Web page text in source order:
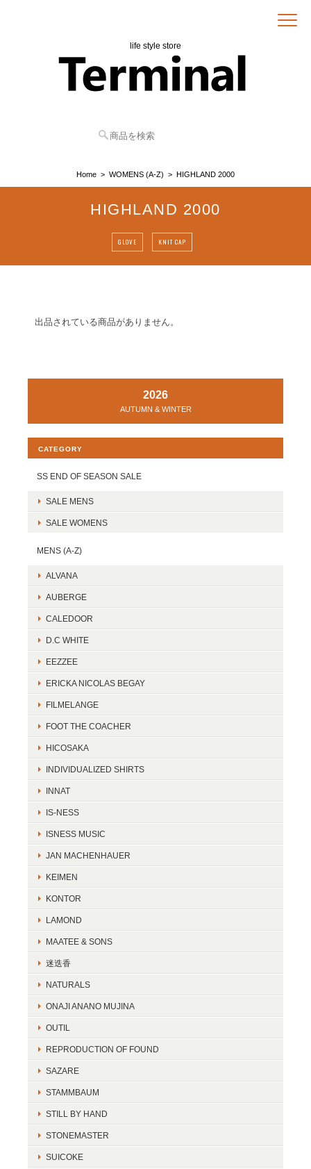
life style store
Home WOMENS (A-Z) HIGHLAND 2000
HIGHLAND 2000
GLOVE KNIT CAP
出品されている商品がありません。
2026
AUTUMN & WINTER
CATEGORY
SS END OF SEASON SALE
SALE MENS
SALE WOMENS
MENS (A-Z)
ALVANA
AUBERGE
CALEDOOR
D.C WHITE
EEZZEE
ERICKA NICOLAS BEGAY
FILMELANGE
FOOT THE COACHER
HICOSAKA
INDIVIDUALIZED SHIRTS
INNAT
IS-NESS
ISNESS MUSIC
JAN MACHENHAUER
KEIMEN
KONTOR
LAMOND
MAATEE & SONS
迷迭香
NATURALS
ONAJI ANANO MUJINA
OUTIL
REPRODUCTION OF FOUND
SAZARE
STAMMBAUM
STILL BY HAND
STONEMASTER
SUICOKE